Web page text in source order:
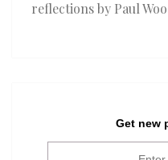
reflections by Paul
Get new